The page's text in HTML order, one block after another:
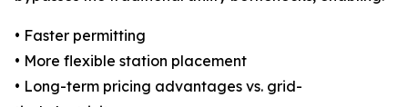
• Faster permitting
• More flexible station placement
• Long-term pricing advantages vs. grid-